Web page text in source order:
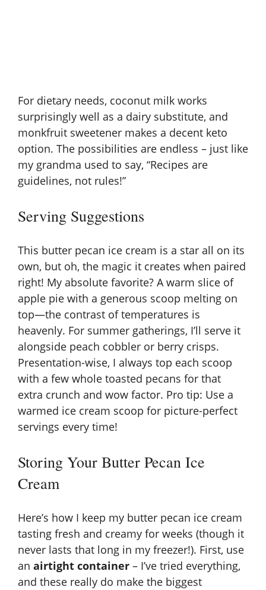
For dietary needs, coconut milk works
surprisingly well as a dairy substitute, and
monkfruit sweetener makes a decent keto
option. The possibilities are endless – just like
my grandma used to say, “Recipes are
guidelines, not rules!”
Serving Suggestions
This butter pecan ice cream is a star all on its
own, but oh, the magic it creates when paired
right! My absolute favorite? A warm slice of
apple pie with a generous scoop melting on
top—the contrast of temperatures is
heavenly. For summer gatherings, I’ll serve it
alongside peach cobbler or berry crisps.
Presentation-wise, I always top each scoop
with a few whole toasted pecans for that
extra crunch and wow factor. Pro tip: Use a
warmed ice cream scoop for picture-perfect
servings every time!
Storing Your Butter Pecan Ice
Cream
Here’s how I keep my butter pecan ice cream
tasting fresh and creamy for weeks (though it
never lasts that long in my freezer!). First, use
an airtight container – I’ve tried everything,
and these really do make the biggest